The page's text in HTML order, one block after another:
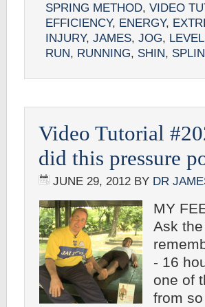
SPRING METHOD, VIDEO
EFFICIENCY, ENERGY,
INJURY, JAMES, JOG,
RUN, RUNNING, SHIN,
Video Tutorial
did this pressure
JUNE 29, 2012 BY DR
MY
Ask
- 16
one of
from